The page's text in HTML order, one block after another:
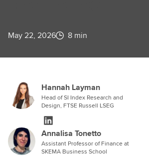
May 22, 2026 8 min
Hannah Layman
Head of SI Index Research and
Design, FTSE Russell LSEG
Annalisa Tonetto
Assistant Professor of Finance at
SKEMA Business School